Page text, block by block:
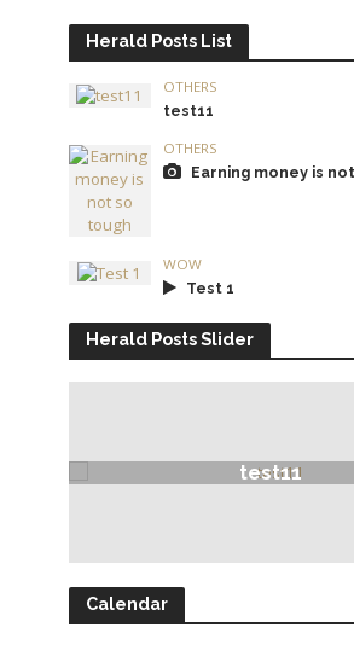
Herald Posts List
OTHERS
test11
OTHERS
Earning money is
WOW
Test 1
Herald Posts Slider
test11
Calendar